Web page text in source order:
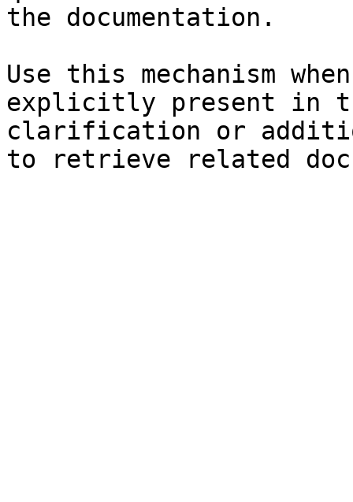
the documentation.
Use this mechanism
explicitly present in
clarification or